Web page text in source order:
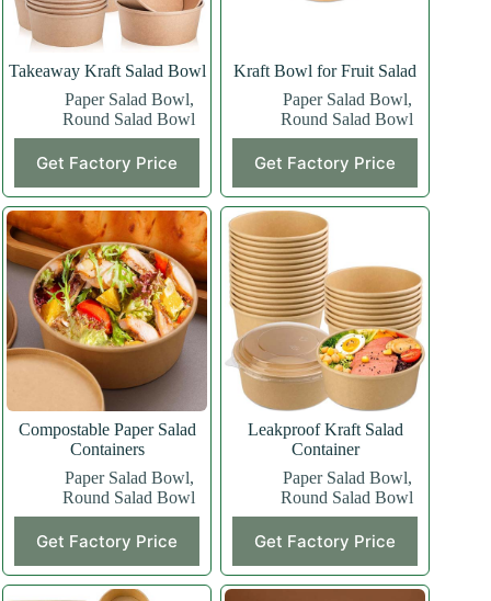
Takeaway Kraft Salad Bowl
Paper Salad Bowl,
Round Salad Bowl
Get Factory Price
Kraft Bowl for Fruit Salad
Paper Salad Bowl,
Round Salad Bowl
Get Factory Price
Compostable Paper Salad
Containers
Paper Salad Bowl,
Round Salad Bowl
Get Factory Price
Leakproof Kraft Salad
Container
Paper Salad Bowl,
Round Salad Bowl
Get Factory Price